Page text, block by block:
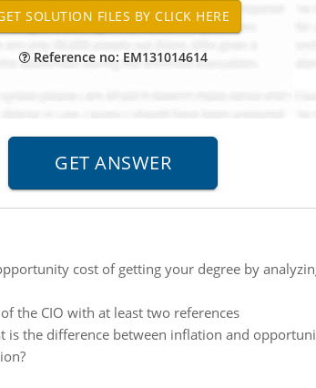
Reference no: EM131014614
cost of getting your degree by
the CIO with at least two references
is the difference between inflation and